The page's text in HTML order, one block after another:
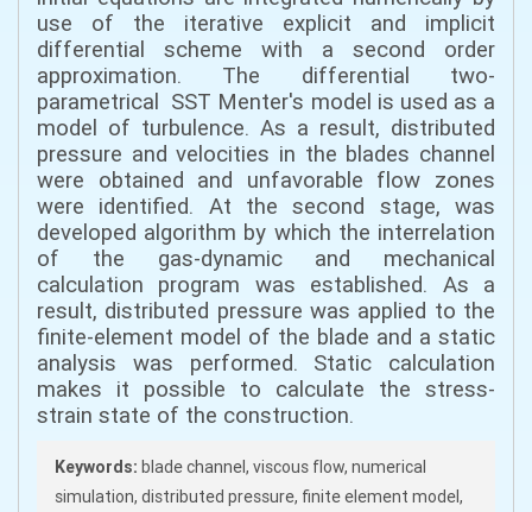
use of the iterative explicit and implicit
differential scheme with a second order
approximation. The differential two-
parametrical SST Menter's model is used as a
model of turbulence. As a result, distributed
pressure and velocities in the blades channel
were obtained and unfavorable flow zones
were identified. At the second stage, was
developed algorithm by which the interrelation
of the gas-dynamic and mechanical
calculation program was established. As a
result, distributed pressure was applied to the
finite-element model of the blade and a static
analysis was performed. Static calculation
makes it possible to calculate the stress-
strain state of the construction.
Keywords: blade channel, viscous flow, numerical
simulation, distributed pressure, finite element model,